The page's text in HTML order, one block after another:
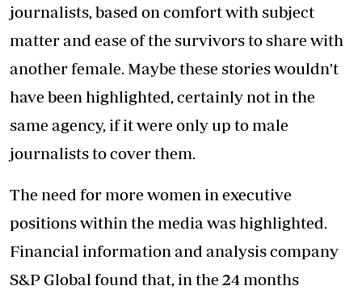
journalists, based on comfort with subject
matter and ease of the survivors to share with
another female. Maybe these stories wouldn't
have been highlighted, certainly not in the
same agency, if it were only up to male
journalists to cover them.
The need for more women in executive
positions within the media was highlighted.
Financial information and analysis company
S&P Global found that, in the 24 months